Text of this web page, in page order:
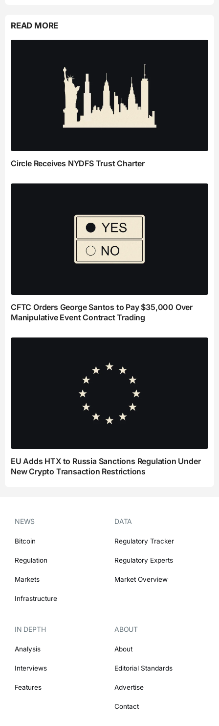
READ MORE
Circle Receives NYDFS Trust Charter
CFTC Orders George Santos to Pay $35,000 Over
Manipulative Event Contract Trading
EU Adds HTX to Russia Sanctions Regulation Under
New Crypto Transaction Restrictions
NEWS
Bitcoin
Regulation
Markets
Infrastructure
DATA
Regulatory Tracker
Regulatory Experts
Market Overview
IN DEPTH
Analysis
Interviews
Features
ABOUT
About
Editorial Standards
Advertise
Contact